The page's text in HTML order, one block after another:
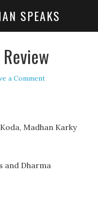
SPEAKS
a Comment
Madhan Karky
and Dharma